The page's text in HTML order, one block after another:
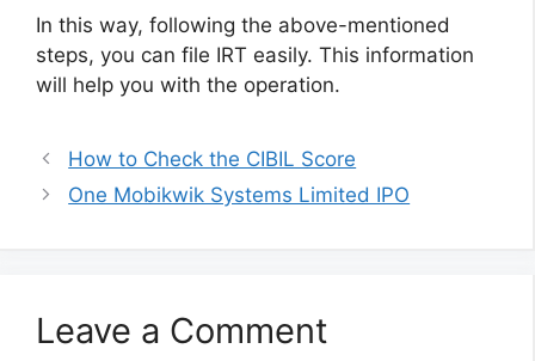
In this way, following the above-mentioned
steps, you can file IRT easily. This information
will help you with the operation.
How to Check the CIBIL Score
One Mobikwik Systems Limited IPO
Leave a Comment